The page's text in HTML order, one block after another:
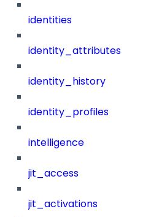
identities
identity_attributes
identity_history
identity_profiles
intelligence
jit_access
jit_activations